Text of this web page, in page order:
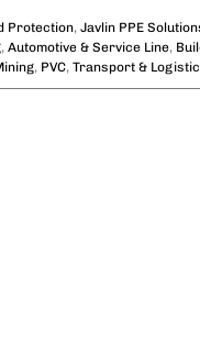
Protection, Javlin PPE
, Automotive & Service Line,
, PVC, Transport &